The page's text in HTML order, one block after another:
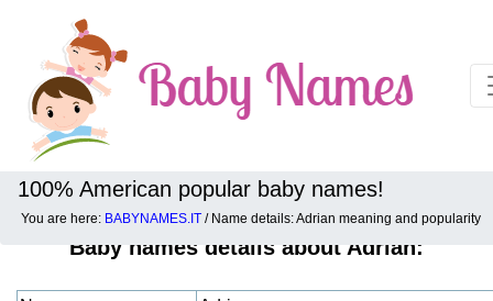
100% American popular baby names!
You are here: BABYNAMES.IT / Name details: Adrian meaning and popularity
Baby names details about Adrian: